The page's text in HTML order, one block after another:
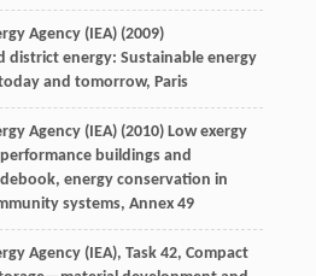
Agency (IEA) (2009)
district energy: Sustainable energy
and tomorrow, Paris
Agency (IEA) (2010) Low exergy
buildings and
energy conservation in
systems, Annex 49
Agency (IEA), Task 42, Compact